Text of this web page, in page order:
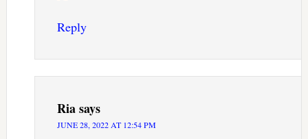
Reply
Riasays
JUNE 28, 2022 AT 12:54 PM